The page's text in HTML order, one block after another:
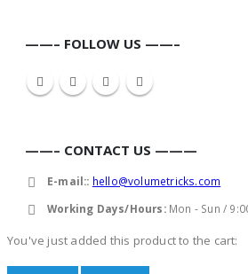
——– FOLLOW US ——–
——– CONTACT US ———
E-mail:: hello@volumetricks.com
Working Days/Hours: Mon - Sun /
You've just added this product to the cart: